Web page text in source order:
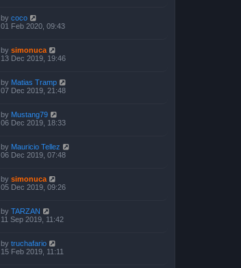
by coco
01 Feb 2020, 09:43
by simonuca
13 Dec 2019, 19:46
by Matias Tramp
07 Dec 2019, 21:48
by Mustang79
06 Dec 2019, 18:33
by Mauricio Tellez
06 Dec 2019, 07:48
by simonuca
05 Dec 2019, 09:26
by TARZAN
11 Sep 2019, 11:42
by truchafario
15 Feb 2019, 11:11